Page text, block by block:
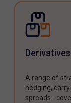
Derivatives
A range of
hedging,
spreads -